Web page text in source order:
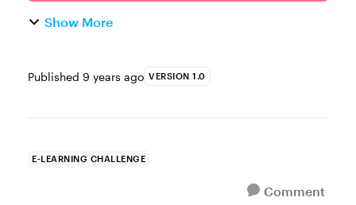
Show More
Published 9 years ago VERSION 1.0
E-LEARNING CHALLENGE
Comment